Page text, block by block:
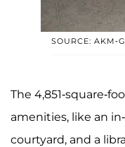
SOURCE: AKM-
The 4,851-square-
amenities, like an
courtyard, and a